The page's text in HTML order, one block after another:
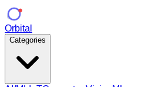
Orbital
Categories